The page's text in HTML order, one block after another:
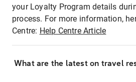
your Loyalty Program details
process. For more information,
Centre: Help Centre Article
What are the latest on travel